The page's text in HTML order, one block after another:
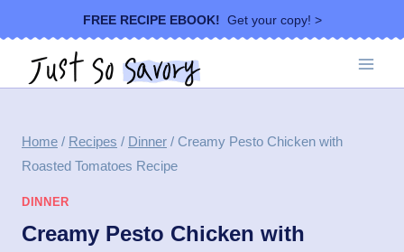
to
content
FREE RECIPE EBOOK! Get your copy! >
Home / Recipes / Dinner / Creamy Pesto Chicken with
Roasted Tomatoes Recipe
DINNER
Creamy Pesto Chicken with